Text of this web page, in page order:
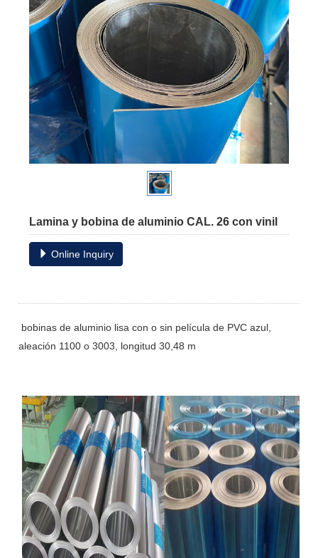
Lamina y bobina de aluminio CAL. 26 con vinil
Online Inquiry
bobinas de aluminio lisa con o sin película de PVC azul,
aleación 1100 o 3003, longitud 30,48 m